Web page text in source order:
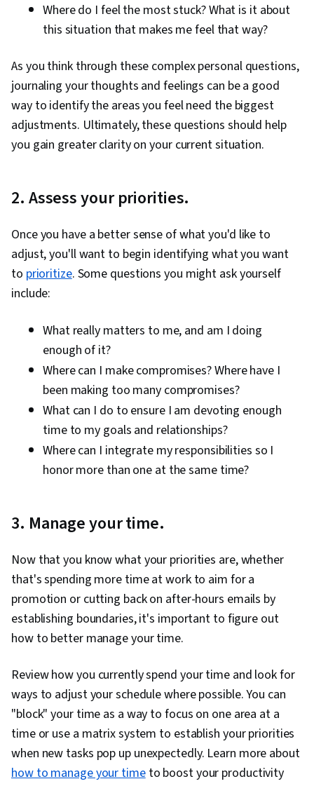
Where do I feel the most stuck? What is it about
this situation that makes me feel that way?
As you think through these complex personal questions,
journaling your thoughts and feelings can be a good
way to identify the areas you feel need the biggest
adjustments. Ultimately, these questions should help
you gain greater clarity on your current situation.
2. Assess your priorities.
Once you have a better sense of what you'd like to
adjust, you'll want to begin identifying what you want
to prioritize. Some questions you might ask yourself
include:
What really matters to me, and am I doing
enough of it?
Where can I make compromises? Where have I
been making too many compromises?
What can I do to ensure I am devoting enough
time to my goals and relationships?
Where can I integrate my responsibilities so I
honor more than one at the same time?
3. Manage your time.
Now that you know what your priorities are, whether
that's spending more time at work to aim for a
promotion or cutting back on after-hours emails by
establishing boundaries, it's important to figure out
how to better manage your time.
Review how you currently spend your time and look for
ways to adjust your schedule where possible. You can
"block" your time as a way to focus on one area at a
time or use a matrix system to establish your priorities
when new tasks pop up unexpectedly. Learn more about
how to manage your timeto boost your productivity